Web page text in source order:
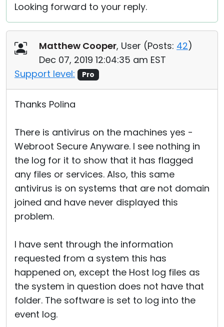
Looking forward to your reply.
Matthew Cooper, User (Posts: 42)
Dec 07, 2019 12:04:35 am EST
Support level:
Pro
Thanks Polina
There is antivirus on the machines yes -
Webroot Secure Anyware. I see nothing in
the log for it to show that it has flagged
any files or services. Also, this same
antivirus is on systems that are not domain
joined and have never displayed this
problem.
I have sent through the information
requested from a system this has
happened on, except the Host log files as
the system in question does not have that
folder. The software is set to log into the
event log.